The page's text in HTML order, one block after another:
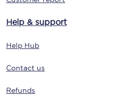
Help & support
Help Hub
Contact us
Refunds